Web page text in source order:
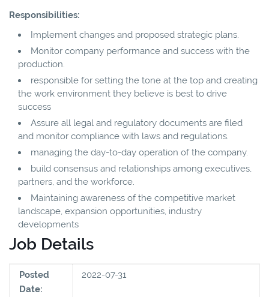
Responsibilities:
Implement changes and proposed strategic plans.
Monitor company performance and success with the
production.
responsible for setting the tone at the top and creating
the work environment they believe is best to drive
success
Assure all legal and regulatory documents are filed
and monitor compliance with laws and regulations.
managing the day-to-day operation of the company.
build consensus and relationships among executives,
partners, and the workforce.
Maintaining awareness of the competitive market
landscape, expansion opportunities, industry
developments
Job Details
Posted
Date:
2022-07-31